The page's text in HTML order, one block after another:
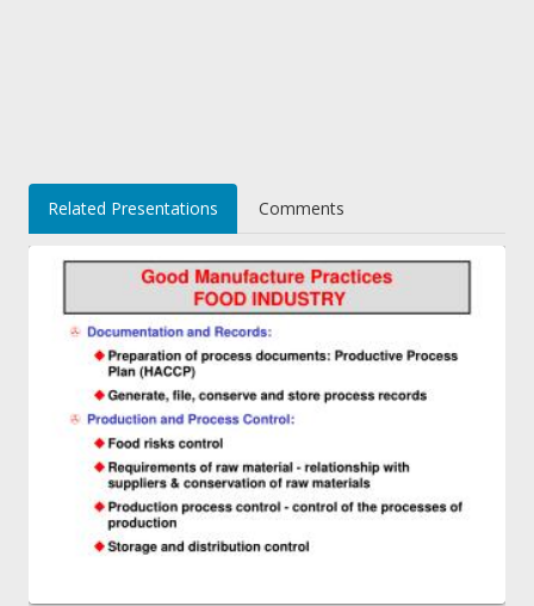
Related Presentations Comments